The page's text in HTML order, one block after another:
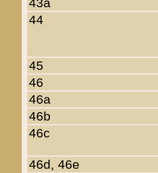
44
45
46
46a
46b
46c
46d, 46e